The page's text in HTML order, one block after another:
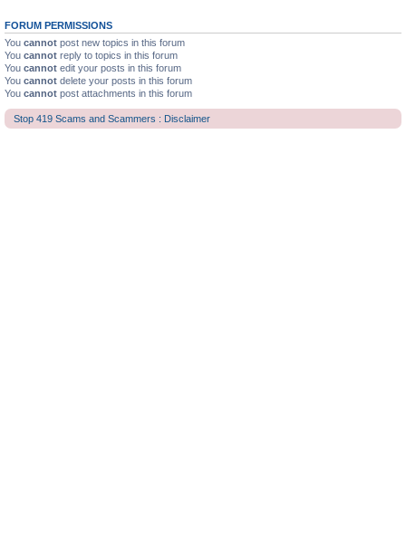
FORUM PERMISSIONS
You cannot post new topics in this forum
You cannot reply to topics in this forum
You cannot edit your posts in this forum
You cannot delete your posts in this forum
You cannot post attachments in this forum
Stop 419 Scams and Scammers : Disclaimer